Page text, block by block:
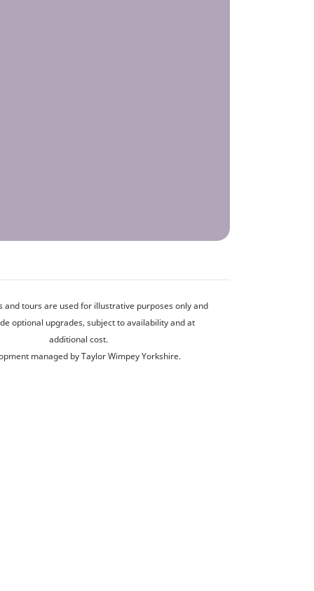
and tours are used for illustrative purposes only and
optional upgrades, subject to availability and at
additional cost.
managed by Taylor Wimpey Yorkshire.